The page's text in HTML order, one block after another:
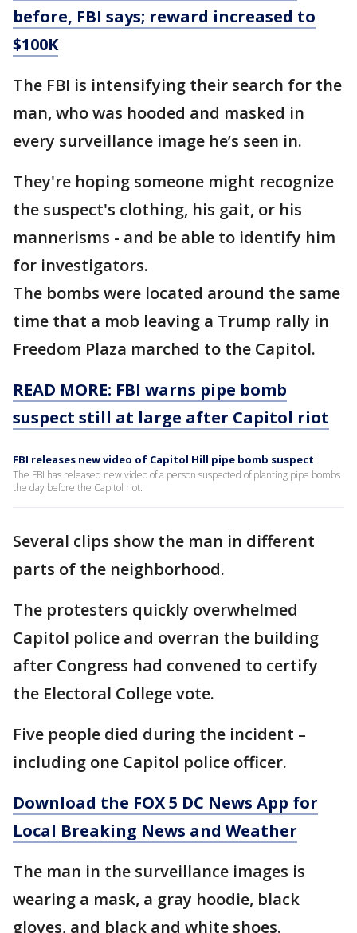
before, FBI says; reward increased to
$100K
The FBI is intensifying their search for the
man, who was hooded and masked in
every surveillance image he’s seen in.
They're hoping someone might recognize
the suspect's clothing, his gait, or his
mannerisms - and be able to identify him
for investigators.
The bombs were located around the same
time that a mob leaving a Trump rally in
Freedom Plaza marched to the Capitol.
READ MORE: FBI warns pipe bomb
suspect still at large after Capitol riot
FBI releases new video of Capitol Hill pipe bomb suspect
The FBI has released new video of a person suspected of planting pipe bombs
the day before the Capitol riot.
Several clips show the man in different
parts of the neighborhood.
The protesters quickly overwhelmed
Capitol police and overran the building
after Congress had convened to certify
the Electoral College vote.
Five people died during the incident –
including one Capitol police officer.
Download the FOX 5 DC News App for
Local Breaking News and Weather
The man in the surveillance images is
wearing a mask, a gray hoodie, black
gloves, and black and white shoes.